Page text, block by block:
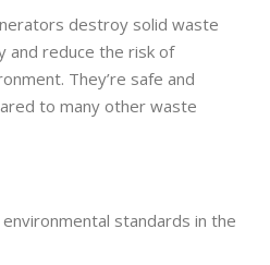
destroy solid waste
and reduce the risk of
They’re safe and
to many other waste
standards in the